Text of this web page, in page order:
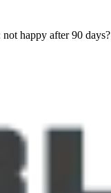
happy after 90 days?